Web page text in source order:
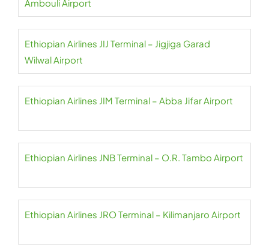
Ambouli Airport
Ethiopian Airlines JIJ Terminal – Jigjiga Garad
Wilwal Airport
Ethiopian Airlines JIM Terminal – Abba Jifar Airport
Ethiopian Airlines JNB Terminal – O.R. Tambo Airport
Ethiopian Airlines JRO Terminal – Kilimanjaro Airport